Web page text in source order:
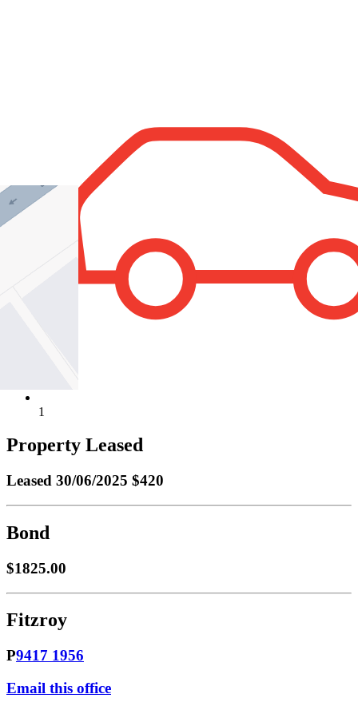
1
Property Leased
Leased 30/06/2025 $420
Bond
$1825.00
Fitzroy
P9417 1956
Email this office